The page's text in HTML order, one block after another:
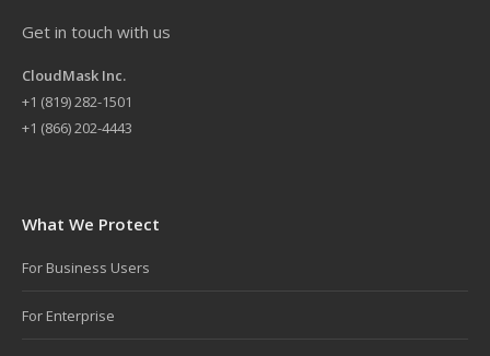
Get in touch with us
CloudMask Inc.
+1 (819) 282-1501
+1 (866) 202-4443
What We Protect
For Business Users
For Enterprise